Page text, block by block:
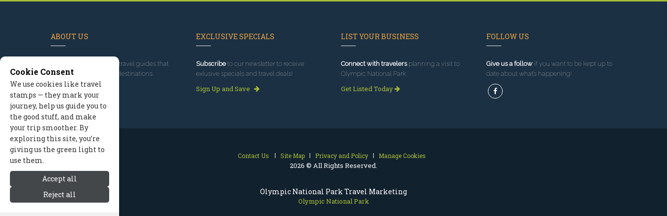
Olympic National Park Travel Marketing
Olympic National Park
ABOUT US
, we've built travel guides that
promote great outdoor destinations.
Read our story
EXCLUSIVE SPECIALS
Subscribeto our newsletter to receive
exlusive specials and travel deals!
Sign Up and Save
LIST YOUR BUSINESS
Connect with travelersplanning a visit to
Olympic National Park.
Get Listed Today
FOLLOW US
Give us a followif you want to be kept up to
date about what’s happening!
Contact Us Site Map Privacy and Policy Manage Cookies
2026 © All Rights Reserved.
Cookie Consent
We use cookies like travel
stamps — they mark your
journey, help us guide you to
the good stuff, and make
your trip smoother. By
exploring this site, you’re
giving us the green light to
use them.
Accept all
Reject all